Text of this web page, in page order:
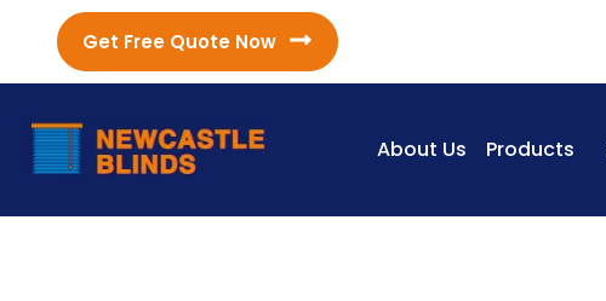
Get Free Quote Now
About Us Products